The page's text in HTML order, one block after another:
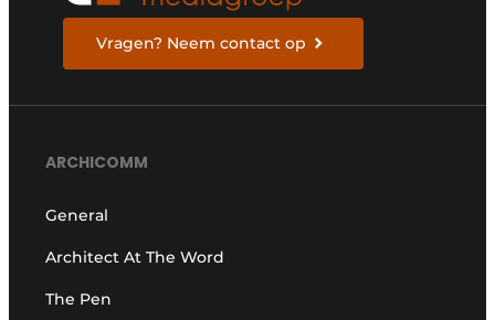
Vragen? Neem contact op
ARCHICOMM
General
Architect At The Word
The Pen